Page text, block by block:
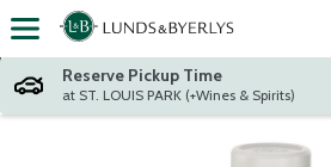
Skip header to page content
Reserve Pickup Time
at ST. LOUIS PARK (+Wines & Spirits)